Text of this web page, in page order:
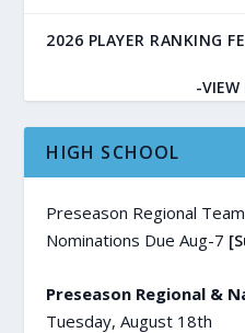
2026 PLAYER RANKING
-VIEW
HIGH SCHOOL
Preseason Regional
Nominations Due Aug-7
Preseason Regional &
Tuesday, August 18th